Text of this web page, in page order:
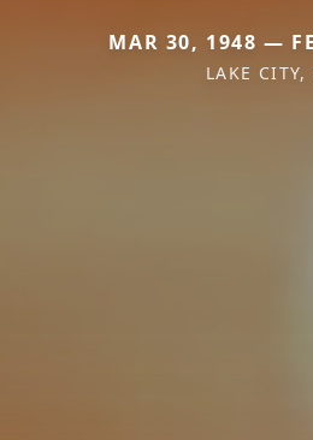
MAR 30, 1948 —
LAKE CITY,